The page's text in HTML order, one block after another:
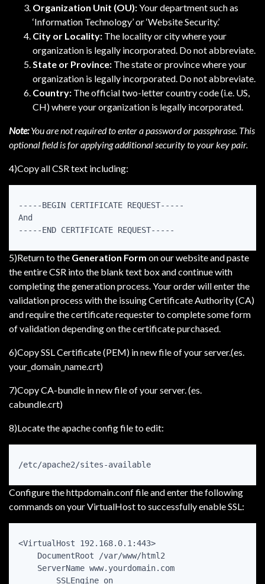
Organization Unit (OU):Your department such as
‘Information Technology’ or ‘Website Security.’
City or Locality: The locality or city where your
organization is legally incorporated. Do not abbreviate.
State or Province: The state or province where your
organization is legally incorporated. Do not abbreviate.
Country: The official two-letter country code (i.e. US,
CH) where your organization is legally incorporated.
Note:You are not required to enter a password or passphrase. This
optional field is for applying additional security to your key pair.
4)Copy all CSR text including:
-----BEGIN CERTIFICATE REQUEST-----
And
-----END CERTIFICATE REQUEST-----
5)Return to the Generation Form on our website and paste
the entire CSR into the blank text box and continue with
completing the generation process. Your order will enter the
validation process with the issuing Certificate Authority (CA)
and require the certificate requester to complete some form
of validation depending on the certificate purchased.
6)Copy SSL Certificate (PEM) in new file of your server.(es.
your_domain_name.crt)
7)Copy CA-bundle in new file of your server. (es.
cabundle.crt)
8)Locate the apache config file to edit:
/etc/apache2/sites-available
Configure the httpdomain.conf file and enter the following
commands on your VirtualHost to successfully enable SSL:
<VirtualHost 192.168.0.1:443>
    DocumentRoot /var/www/html2
    ServerName www.yourdomain.com
        SSLEngine on